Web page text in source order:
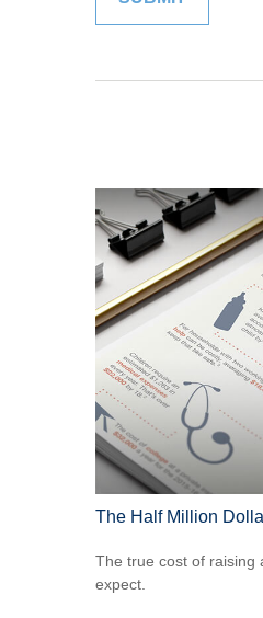
The Half Million
The true cost of raising
expect.